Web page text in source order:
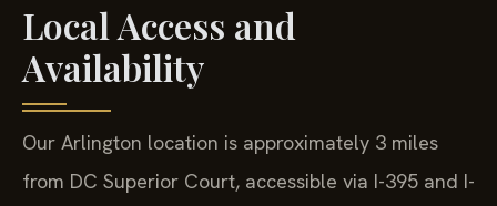
Local Access and
Availability
Our Arlington location is approximately 3 miles
from DC Superior Court, accessible via I-395 and I-